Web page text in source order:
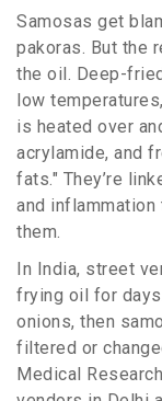
Samosas get
pakoras. But the
the oil. Deep-
low
is heated over
acrylamide, and
fats." They’re
and
them.
In India, street
frying oil for
onions, then
filtered or
Medical